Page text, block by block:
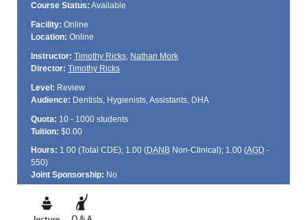
Course Status: Available
Facility: Online
Location: Online
Instructor: Timothy Ricks, Nathan Mork
Director: Timothy Ricks
Level: Review
Audience: Dentists, Hygienists, Assistants, DHA
Quota: 10 - 1000 students
Tuition: $0.00
Hours: 1.00 (Total CDE); 1.00 (DANBNon-Clinical); 1.00 (AGD -
550)
Joint Sponsorship: No